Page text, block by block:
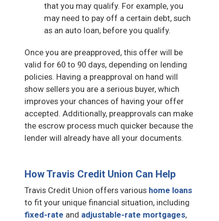
that you may qualify. For example, you
may need to pay off a certain debt, such
as an auto loan, before you qualify.
Once you are preapproved, this offer will be
valid for 60 to 90 days, depending on lending
policies. Having a preapproval on hand will
show sellers you are a serious buyer, which
improves your chances of having your offer
accepted. Additionally, preapprovals can make
the escrow process much quicker because the
lender will already have all your documents.
How Travis Credit Union Can Help
Travis Credit Union offers various home loans
to fit your unique financial situation, including
fixed-rate and adjustable-rate mortgages,